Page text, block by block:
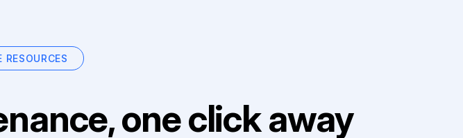
one click away